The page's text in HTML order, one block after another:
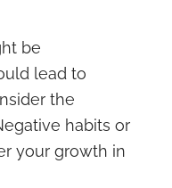
be
lead to
the
habits or
your growth in